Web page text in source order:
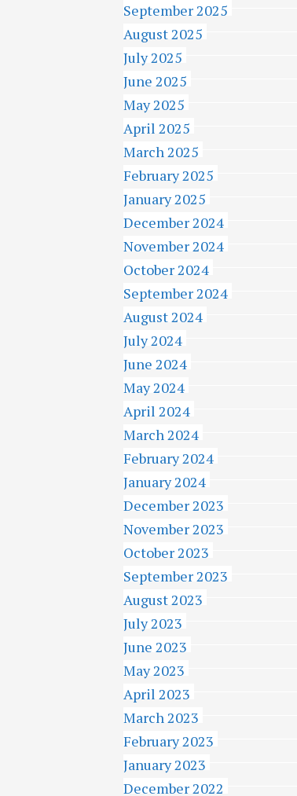
September 2025
August 2025
July 2025
June 2025
May 2025
April 2025
March 2025
February 2025
January 2025
December 2024
November 2024
October 2024
September 2024
August 2024
July 2024
June 2024
May 2024
April 2024
March 2024
February 2024
January 2024
December 2023
November 2023
October 2023
September 2023
August 2023
July 2023
June 2023
May 2023
April 2023
March 2023
February 2023
January 2023
December 2022